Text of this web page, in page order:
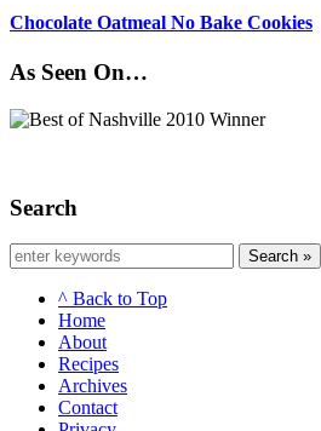
Chocolate Oatmeal No Bake Cookies
As Seen On…
Search
Search »
^ Back to Top
Home
About
Recipes
Archives
Contact